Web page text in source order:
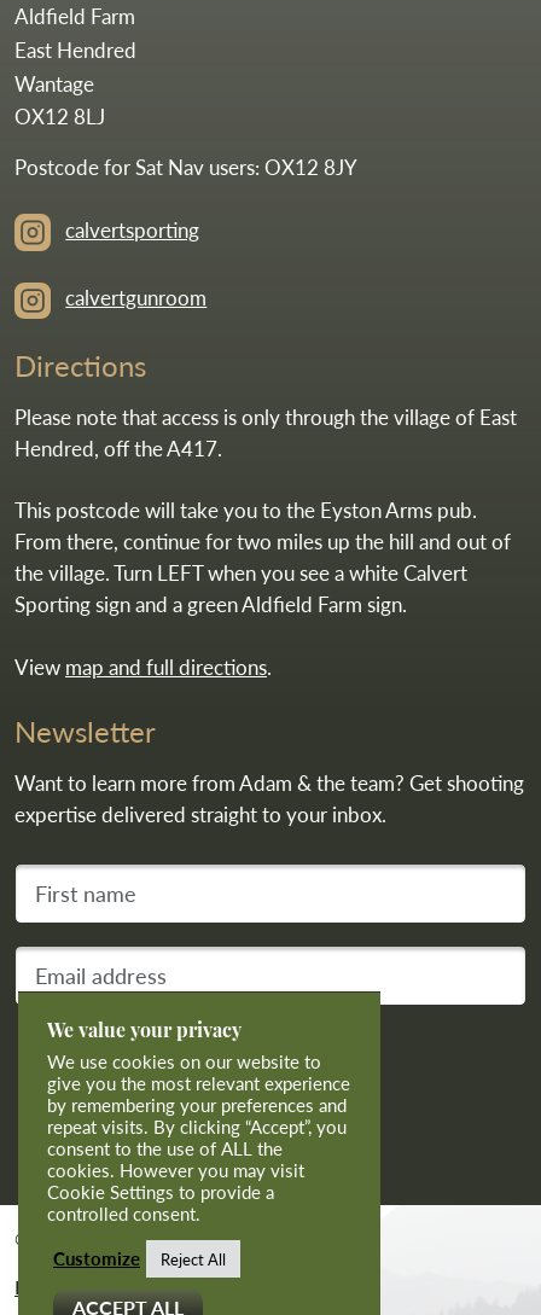
Aldfield Farm
East Hendred
Wantage
OX12 8LJ
Postcode for Sat Nav users: OX12 8JY
calvertsporting
calvertgunroom
Directions
Please note that access is only through the village of East
Hendred, off the A417.
This postcode will take you to the Eyston Arms pub.
From there, continue for two miles up the hill and out of
the village. Turn LEFT when you see a white Calvert
Sporting sign and a green Aldfield Farm sign.
View map and full directions.
Newsletter
Want to learn more from Adam & the team? Get shooting
expertise delivered straight to your inbox.
First name
Your email address
Subscribe
© 2026 Calvert Sporting Limited.
Privacy And Cookies
We value your privacy
We use cookies on our website to
give you the most relevant experience
by remembering your preferences and
repeat visits. By clicking “Accept”, you
consent to the use of ALL the
cookies. However you may visit
Cookie Settings to provide a
controlled consent.
Customize
Reject All
ACCEPT ALL